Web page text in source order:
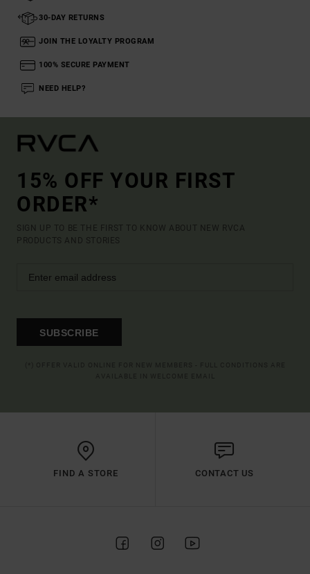
30-DAY RETURNS
JOIN THE LOYALTY PROGRAM
100% SECURE PAYMENT
NEED HELP?
15% OFF YOUR FIRST
ORDER*
SIGN UP TO BE THE FIRST TO KNOW ABOUT NEW RVCA
PRODUCTS AND STORIES
SUBSCRIBE
FIND A STORE CONTACT US